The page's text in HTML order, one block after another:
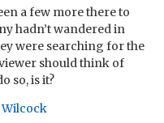
a few more there to
hadn’t wandered in
were searching for the
should think of
so, is it?